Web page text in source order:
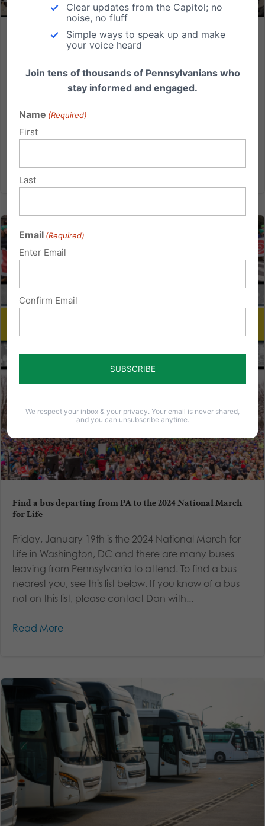
Will you march? Details for September 23rd’s 4th annual PA
March for Life!
Visit Pa.MarchForLife.org for details State lawmakers
have taken notice of the fact that the largest rally in
March for Life. We need your help to keep this impact
going!...
Read More
Find a bus departing from PA to the 2024 National March
for Life
Friday, January 19th is the 2024 National March for
Life in Washington, DC and there are many buses
leaving from Pennsylvania to attend. To find a bus
nearest you, see this list below. If you know of a bus
not on this list, please contact Dan with...
Read More
Clear updates from the Capitol; no
noise, no fluff
Simple ways to speak up and make
your voice heard
Join tens of thousands of Pennsylvanians who
stay informed and engaged.
Name (Required)
First
Last
Email (Required)
Enter Email
Confirm Email
We respect your inbox & your privacy. Your email is never shared,
and you can unsubscribe anytime.